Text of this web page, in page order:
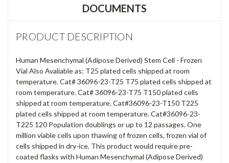
DOCUMENTS
PRODUCT DESCRIPTION
Human Mesenchymal (Adipose Derived) Stem Cell - Frozen
Vial Also Avaliable as: T25 plated cells shipped at room
temperature. Cat# 36096-23-T25 T75 plated cells shipped at
room temperature. Cat# 36096-23-T75 T150 plated cells
shipped at room temperature. Cat#36096-23-T150 T225
plated cells shipped at room temperature. Cat#36096-23-
T225 120 Population doublings or up to 12 passages. One
million viable cells upon thawing of frozen cells, frozen vial of
cells shipped in dry-ice. This product would require pre-
coated flasks with Human Mesenchymal (Adipose Derived)